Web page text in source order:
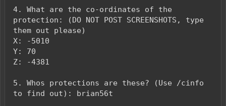
4. What are the co-ordinates of the
protection: (DO NOT POST SCREENSHOTS, type
them out please)
X: -5010
Y: 70
Z: -4381
5. Whos protections are these? (Use /cinfo
to find out): brian56t